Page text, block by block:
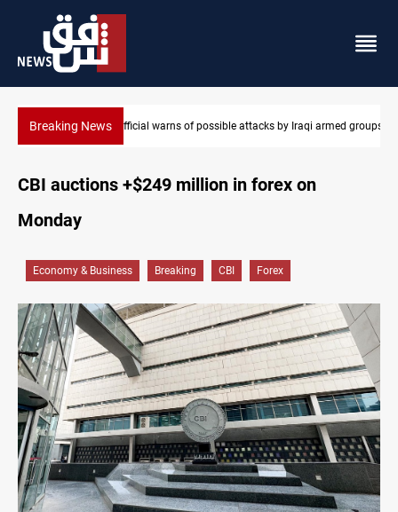
Breaking NewsRodri picks Barcelona over Real Madrid
groups
CBI auctions +$249 million in forex on
Monday
Economy & Business Breaking CBI Forex